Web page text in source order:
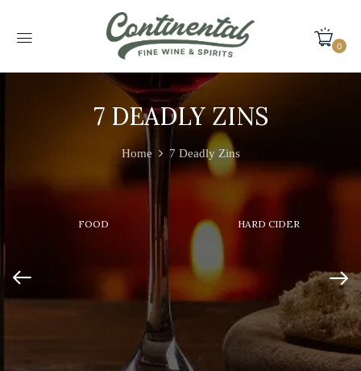
0
7 DEADLY ZINS
Home 7 Deadly Zins
FOOD HARD CIDER